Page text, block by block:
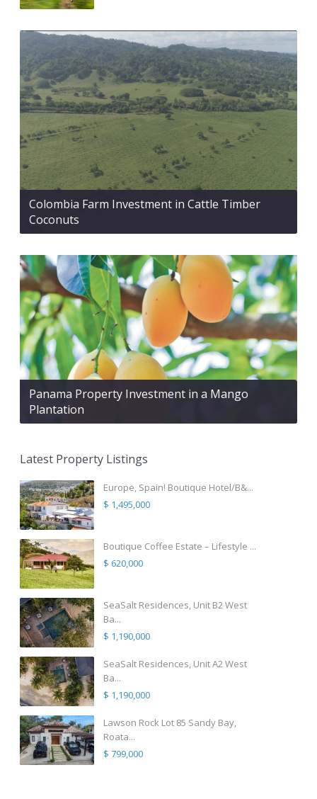
Colombia Farm Investment in Cattle Timber
Coconuts
Panama Property Investment in a Mango
Plantation
Latest Property Listings
Europe, Spain! Boutique Hotel/B&...
$ 1,495,000
Boutique Coffee Estate – Lifestyle ...
$ 620,000
SeaSalt Residences, Unit B2 West
Ba...
$ 1,190,000
SeaSalt Residences, Unit A2 West
Ba...
$ 1,190,000
Lawson Rock Lot 85 Sandy Bay,
Roata...
$ 799,000